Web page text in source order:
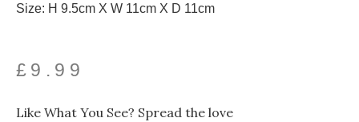
Size: H 9.5cm X W 11cm X D 11cm
£ 9.99
Like What You See? Spread the love